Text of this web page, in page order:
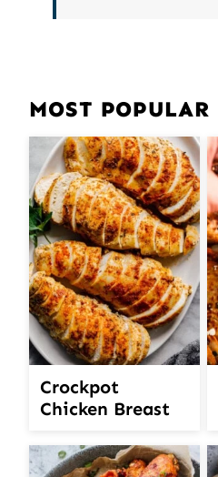
MOST POPULAR
Crockpot
Chicken Breast